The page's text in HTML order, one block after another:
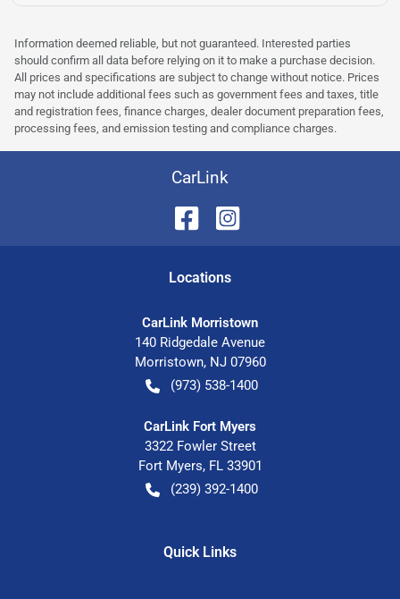
Information deemed reliable, but not guaranteed. Interested parties
should confirm all data before relying on it to make a purchase decision.
All prices and specifications are subject to change without notice. Prices
may not include additional fees such as government fees and taxes, title
and registration fees, finance charges, dealer document preparation fees,
processing fees, and emission testing and compliance charges.
CarLink
Locations
CarLink Morristown
140 Ridgedale Avenue
Morristown, NJ 07960
(973) 538-1400
CarLink Fort Myers
3322 Fowler Street
Fort Myers, FL 33901
(239) 392-1400
Quick Links